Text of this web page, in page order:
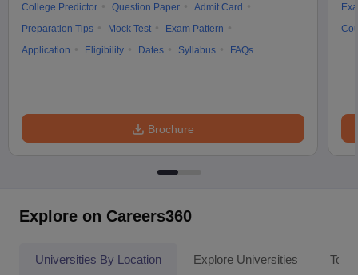
College Predictor
Question Paper
Admit Card
Preparation Tips
Mock Test
Exam Pattern
Application
Eligibility Dates Syllabus FAQs
Brochure
Explore on Careers360
Universities By Location Explore Universities Top